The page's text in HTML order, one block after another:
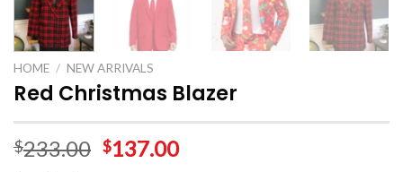
HOME / NEW ARRIVALS
Red Christmas Blazer
$233.00 $137.00